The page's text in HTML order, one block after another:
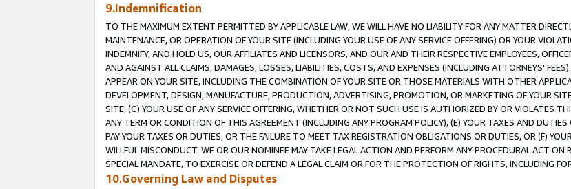
9.Indemnification
TO THE MAXIMUM EXTENT PERMITTED BY APPLICABLE LAW, WE WILL HAVE NO LIABILITY FOR ANY MATTER
MAINTENANCE, OR OPERATION OF YOUR SITE (INCLUDING YOUR USE OF ANY SERVICE OFFERING) OR YOUR
INDEMNIFY, AND HOLD US, OUR AFFILIATES AND LICENSORS, AND OUR AND THEIR RESPECTIVE EMPLOYEES,
AND AGAINST ALL CLAIMS, DAMAGES, LOSSES, LIABILITIES, COSTS, AND EXPENSES (INCLUDING ATTORNEYS'
APPEAR ON YOUR SITE, INCLUDING THE COMBINATION OF YOUR SITE OR THOSE MATERIALS WITH OTHER
DEVELOPMENT, DESIGN, MANUFACTURE, PRODUCTION, ADVERTISING, PROMOTION, OR MARKETING OF YOUR
SITE, (C) YOUR USE OF ANY SERVICE OFFERING, WHETHER OR NOT SUCH USE IS AUTHORIZED BY OR VIOLATES
ANY TERM OR CONDITION OF THIS AGREEMENT (INCLUDING ANY PROGRAM POLICY), (E) YOUR TAXES AND
PAY YOUR TAXES OR DUTIES, OR THE FAILURE TO MEET TAX REGISTRATION OBLIGATIONS OR DUTIES, OR (F)
WILLFUL MISCONDUCT. WE OR OUR NOMINEE MAY TAKE LEGAL ACTION AND PERFORM ANY PROCEDURAL ACT
SPECIAL MANDATE, TO EXERCISE OR DEFEND A LEGAL CLAIM OR FOR THE PROTECTION OF RIGHTS, INCLUDING
10.Governing Law and Disputes